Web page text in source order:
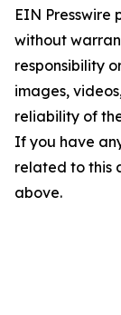
EIN Presswire
without
responsibility
images,
reliability of
If you have
related to this
above.